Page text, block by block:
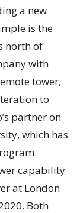
a new
is the
north of
with
tower,
to
partner on
which has
capability
at London
Both